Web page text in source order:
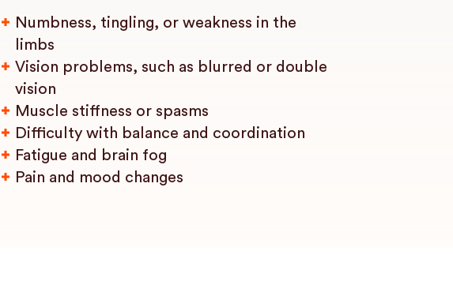
Numbness, tingling, or weakness in the
limbs
Vision problems, such as blurred or double
vision
Muscle stiffness or spasms
Difficulty with balance and coordination
Fatigue and brain fog
Pain and mood changes